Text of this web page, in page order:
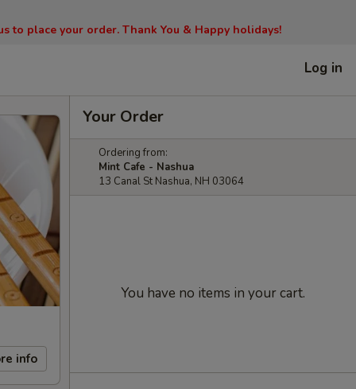
to place your order. Thank You & Happy holidays!
Log in
info
Your Order
Ordering from:
Mint Cafe - Nashua
13 Canal St Nashua, NH 03064
You have no items in your cart.